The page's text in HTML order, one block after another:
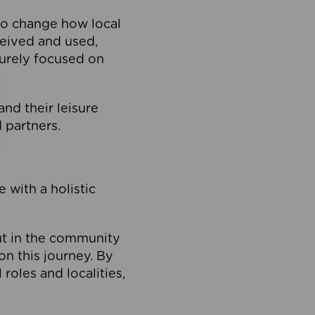
change how local
and used,
focused on
their leisure
partners.
with a holistic
in the community
this journey. By
and localities,